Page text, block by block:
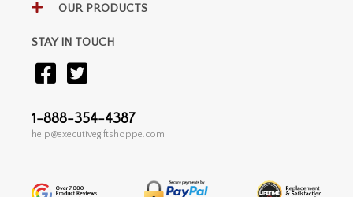
OUR PRODUCTS
STAY IN TOUCH
1-888-354-4387
help@executivegiftshoppe.com